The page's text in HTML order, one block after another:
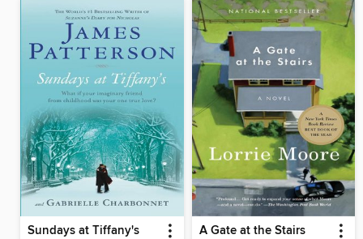
Sundays at Tiffany's A Gate at the Stairs